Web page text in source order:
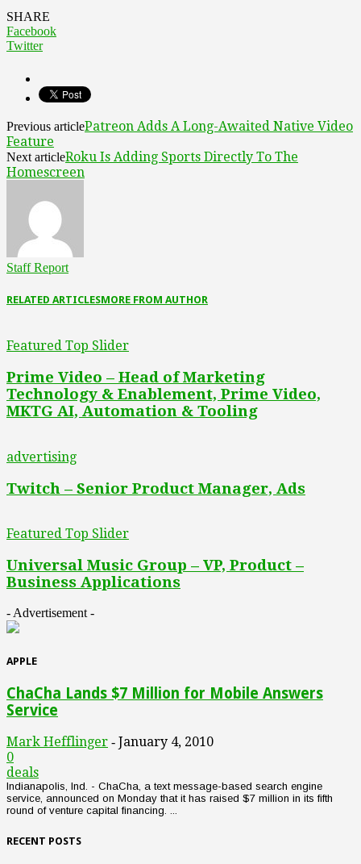
SHARE
Facebook
Twitter
Previous articlePatreon Adds A Long-Awaited Native Video
Feature
Next articleRoku Is Adding Sports Directly To The
Homescreen
Staff Report
RELATED ARTICLESMORE FROM AUTHOR
Featured Top Slider
Prime Video – Head of Marketing
Technology & Enablement, Prime Video,
MKTG AI, Automation & Tooling
advertising
Twitch – Senior Product Manager, Ads
Featured Top Slider
Universal Music Group – VP, Product –
Business Applications
- Advertisement -
APPLE
ChaCha Lands $7 Million for Mobile Answers
Service
Mark Hefflinger - January 4, 2010
0
deals
Indianapolis, Ind. - ChaCha, a text message-based search engine
service, announced on Monday that it has raised $7 million in its fifth
round of venture capital financing. ...
RECENT POSTS